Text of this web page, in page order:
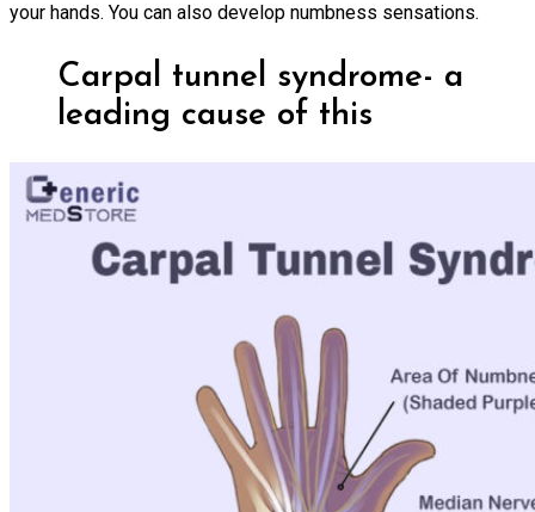
your hands. You can also develop numbness sensations.
Carpal tunnel syndrome- a
leading cause of this